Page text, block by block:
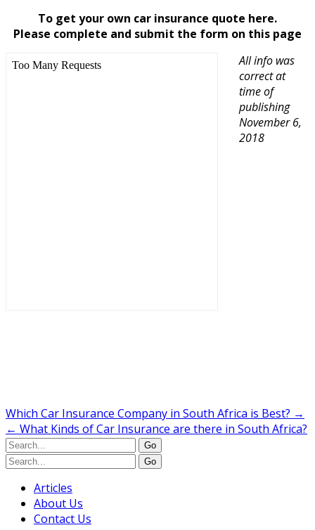
To get your own car insurance quote here.
Please complete and submit the form on this page
All info was
correct at
time of
publishing
November 6,
2018
Which Car Insurance Company in South Africa is Best? →
← What Kinds of Car Insurance are there in South Africa?
Articles
About Us
Contact Us